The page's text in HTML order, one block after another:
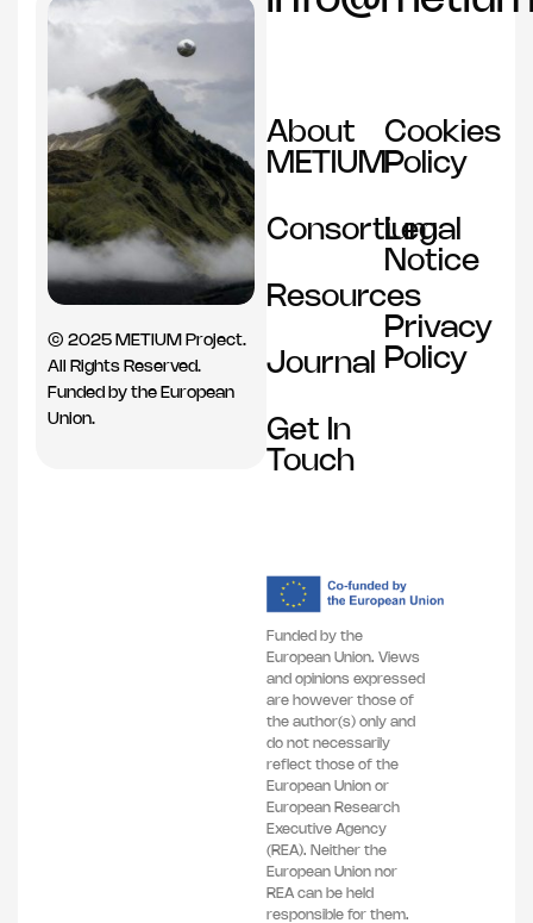
© 2025 METIUM Project.
All Rights Reserved.
Funded by the European
Union.
About
METIUM
Consortium
Resources
Journal
Get In
Touch
Cookies
Policy
Legal
Notice
Privacy
Policy
Funded by the
European Union. Views
and opinions expressed
are however those of
the author(s) only and
do not necessarily
reflect those of the
European Union or
European Research
Executive Agency
(REA). Neither the
European Union nor
REA can be held
responsible for them.